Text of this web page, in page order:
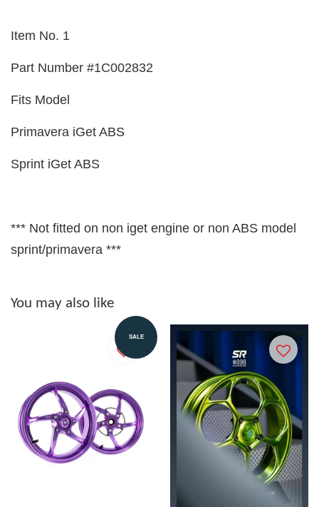
Item No. 1
Part Number #1C002832
Fits Model
Primavera iGet ABS
Sprint iGet ABS
*** Not fitted on non iget engine or non ABS model
sprint/primavera ***
You may also like
SALE